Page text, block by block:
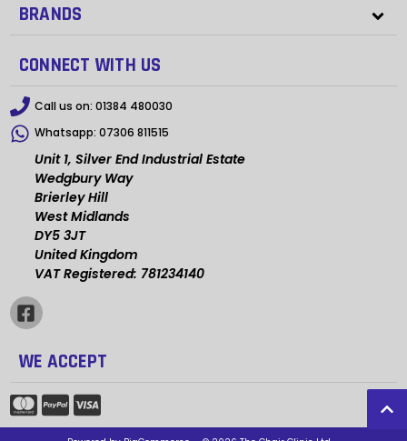
BRANDS
CONNECT WITH US
Call us on: 01384 480030
Whatsapp: 07306 811515
Unit 1, Silver End Industrial Estate
Wedgbury Way
Brierley Hill
West Midlands
DY5 3JT
United Kingdom
VAT Registered: 781234140
WE ACCEPT